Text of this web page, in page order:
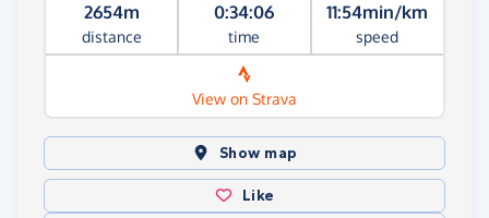
2654m
distance
0:34:06
time
11:54min/km
speed
View on Strava
Show map
Like